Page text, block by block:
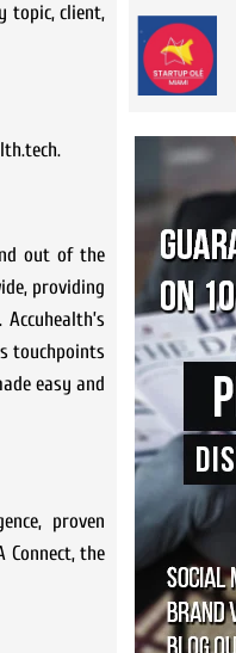
topic, client,
out of the
providing
touchpoints
easy and
proven
Connect, the